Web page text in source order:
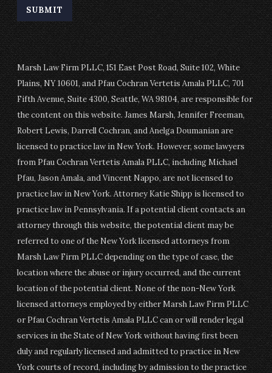
Marsh Law Firm PLLC, 151 East Post Road, Suite 102, White
Plains, NY 10601, and Pfau Cochran Vertetis Amala PLLC, 701
Fifth Avenue, Suite 4300, Seattle, WA 98104, are responsible for
the content on this website. James Marsh, Jennifer Freeman,
Robert Lewis, Darrell Cochran, and Anelga Doumanian are
licensed to practice law in New York. However, some lawyers
from Pfau Cochran Vertetis Amala PLLC, including Michael
Pfau, Jason Amala, and Vincent Nappo, are not licensed to
practice law in New York. Attorney Katie Shipp is licensed to
practice law in Pennsylvania. If a potential client contacts an
attorney through this website, the potential client may be
referred to one of the New York licensed attorneys from
Marsh Law Firm PLLC depending on the type of case, the
location where the abuse or injury occurred, and the current
location of the potential client. None of the non-New York
licensed attorneys employed by either Marsh Law Firm PLLC
or Pfau Cochran Vertetis Amala PLLC can or will render legal
services in the State of New York without having first been
duly and regularly licensed and admitted to practice in New
York courts of record, including by admission to the practice